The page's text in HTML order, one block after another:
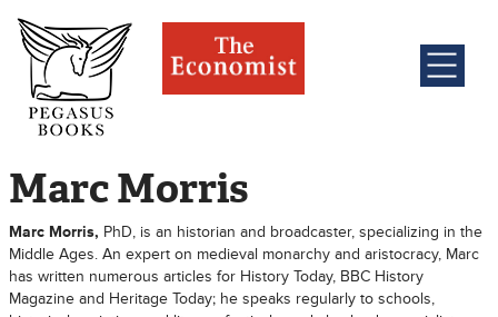
Marc Morris
Marc Morris, PhD, is an historian and broadcaster, specializing in the
Middle Ages. An expert on medieval monarchy and aristocracy, Marc
has written numerous articles for History Today, BBC History
Magazine and Heritage Today; he speaks regularly to schools,